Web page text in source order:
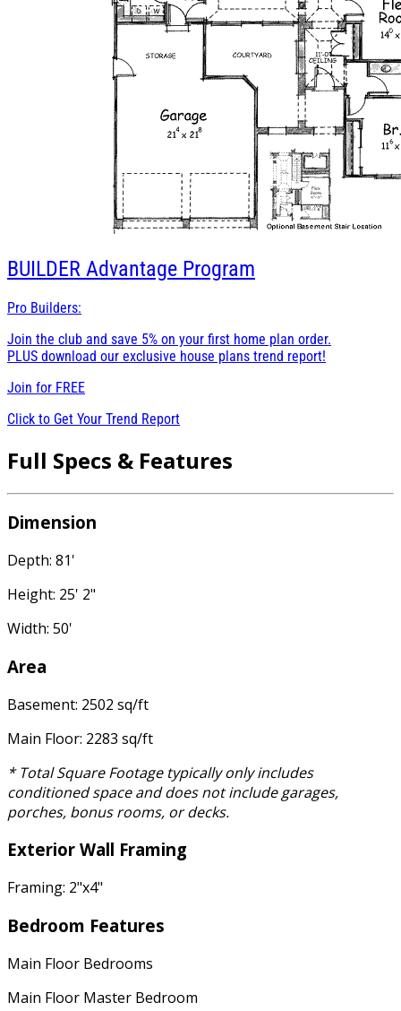
BUILDER Advantage Program
Pro Builders:
Join the club and save 5% on your first home plan order.
PLUS download our exclusive house plans trend report!
Join for FREE
Click to Get Your Trend Report
Full Specs & Features
Dimension
Depth: 81'
Height: 25' 2"
Width: 50'
Area
Basement: 2502 sq/ft
Main Floor: 2283 sq/ft
* Total Square Footage typically only includes
conditioned space and does not include garages,
porches, bonus rooms, or decks.
Exterior Wall Framing
Framing: 2"x4"
Bedroom Features
Main Floor Bedrooms
Main Floor Master Bedroom